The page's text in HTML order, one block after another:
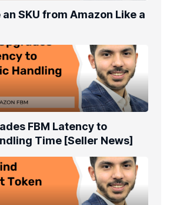
SKU from Amazon Like a
FBM Latency to
Time [Seller News]